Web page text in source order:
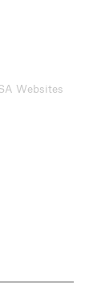
Websites